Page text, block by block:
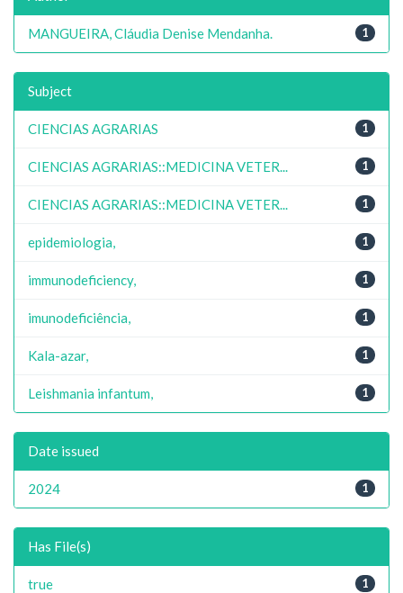
1
MANGUEIRA, Cláudia Denise Mendanha.
Subject
1
CIENCIAS AGRARIAS
1
CIENCIAS AGRARIAS::MEDICINA VETER...
1
CIENCIAS AGRARIAS::MEDICINA VETER...
1
epidemiologia,
1
immunodeficiency,
1
imunodeficiência,
1
Kala-azar,
1
Leishmania infantum,
Date issued
1
2024
Has File(s)
1
true